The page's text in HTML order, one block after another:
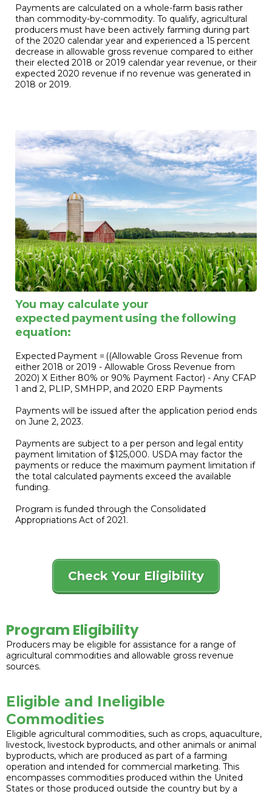
Payments are calculated on a whole-farm basis rather
than commodity-by-commodity. To qualify, agricultural
producers must have been actively farming during part
of the 2020 calendar year and experienced a 15 percent
decrease in allowable gross revenue compared to either
their elected 2018 or 2019 calendar year revenue, or their
expected 2020 revenue if no revenue was generated in
2018 or 2019.
You may calculate your
expected payment using the following
equation:
Expected Payment = ((Allowable Gross Revenue from
either 2018 or 2019 - Allowable Gross Revenue from
2020) X Either 80% or 90% Payment Factor) - Any CFAP
1 and 2, PLIP, SMHPP, and 2020 ERP Payments
Payments will be issued after the application period ends
on June 2, 2023.
Payments are subject to a per person and legal entity
payment limitation of $125,000. USDA may factor the
payments or reduce the maximum payment limitation if
the total calculated payments exceed the available
funding.
Program is funded through the Consolidated
Appropriations Act of 2021.
Check Your Eligibility
Program Eligibility
Producers may be eligible for assistance for a range of
agricultural commodities and allowable gross revenue
sources.
Eligible and Ineligible
Commodities
Eligible agricultural commodities, such as crops, aquaculture,
livestock, livestock byproducts, and other animals or animal
byproducts, which are produced as part of a farming
operation and intended for commercial marketing. This
encompasses commodities produced within the United
States or those produced outside the country but by a